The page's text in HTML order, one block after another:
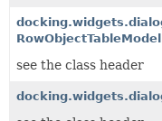
see the class header